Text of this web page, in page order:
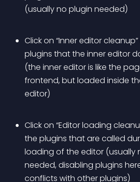
(usually no plugin needed)
Click on “Inner editor
plugins that the inner editor
(the inner editor is like the
frontend, but loaded inside
editor)
Click on “Editor loading
the plugins that are called
loading of the editor (usually
needed, disabling plugins
conflicts with other plugins)